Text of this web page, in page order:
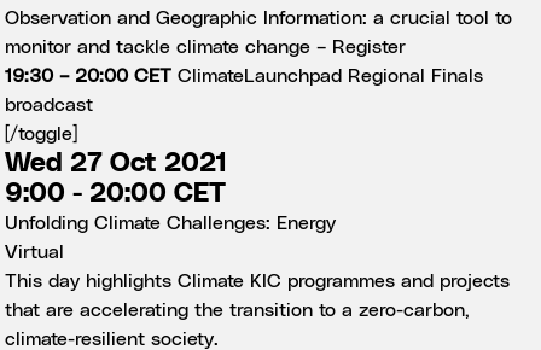
Observation and Geographic Information: a crucial tool to
monitor and tackle climate change – Register
19:30 – 20:00 CET ClimateLaunchpad Regional Finals
broadcast
[/toggle]
Wed 27 Oct 2021
9:00 - 20:00 CET
Unfolding Climate Challenges: Energy
Virtual
This day highlights Climate KIC programmes and projects
that are accelerating the transition to a zero-carbon,
climate-resilient society.